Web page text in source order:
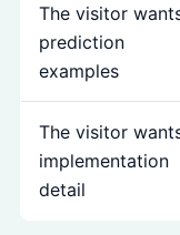
The visitor
prediction
examples
The visitor
implementation
detail